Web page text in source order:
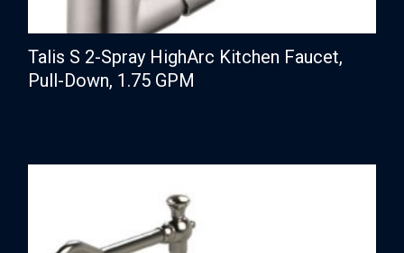
Talis S 2-Spray HighArc Kitchen Faucet,
Pull-Down, 1.75 GPM